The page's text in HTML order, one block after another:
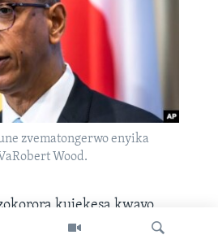
zvematongerwo enyika
Wood.
kujekesa kwayo
kumiswa